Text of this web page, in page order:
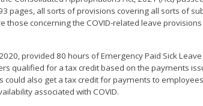
pages, all sorts of provisions covering all sorts of
concerning the COVID-related leave
provided 80 hours of Emergency Paid Sick
qualified for a tax credit based on the payments
could also get a tax credit for payments to
associated with COVID.